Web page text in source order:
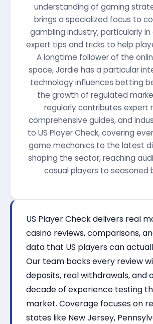
understanding of gaming
brings a specialized focus to
gambling industry, particularly
expert tips and tricks to help
A longtime follower of the
space, Jordie has a particular
technology influences betting
the growth of regulated
regularly contributes expert
comprehensive guides, and
to US Player Check, covering
game mechanics to the latest
shaping the sector, reaching
casual players to seasoned
US Player Check delivers real
casino reviews, comparisons,
data that US players can
Our team backs every review
deposits, real withdrawals, and
decade of experience testing
market. Coverage focuses on
states like New Jersey,